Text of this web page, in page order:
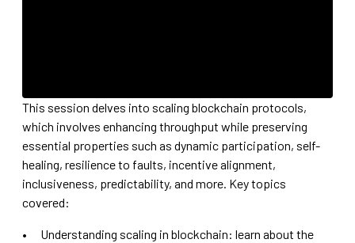
This session delves into scaling blockchain protocols,
which involves enhancing throughput while preserving
essential properties such as dynamic participation, self-
healing, resilience to faults, incentive alignment,
inclusiveness, predictability, and more. Key topics
covered:
Understanding scaling in blockchain: learn about the